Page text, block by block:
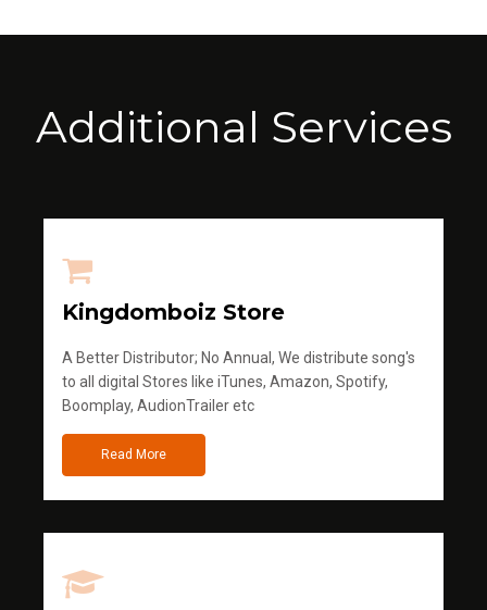
Additional Services
Kingdomboiz Store
A Better Distributor; No Annual, We distribute song's
to all digital Stores like iTunes, Amazon, Spotify,
Boomplay, AudionTrailer etc
Read More